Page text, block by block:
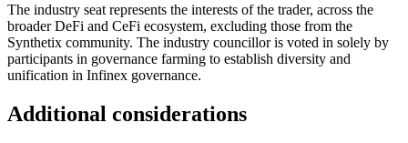
The industry seat represents the interests of the trader, across the
broader DeFi and CeFi ecosystem, excluding those from the
Synthetix community. The industry councillor is voted in solely by
participants in governance farming to establish diversity and
unification in Infinex governance.
Additional considerations